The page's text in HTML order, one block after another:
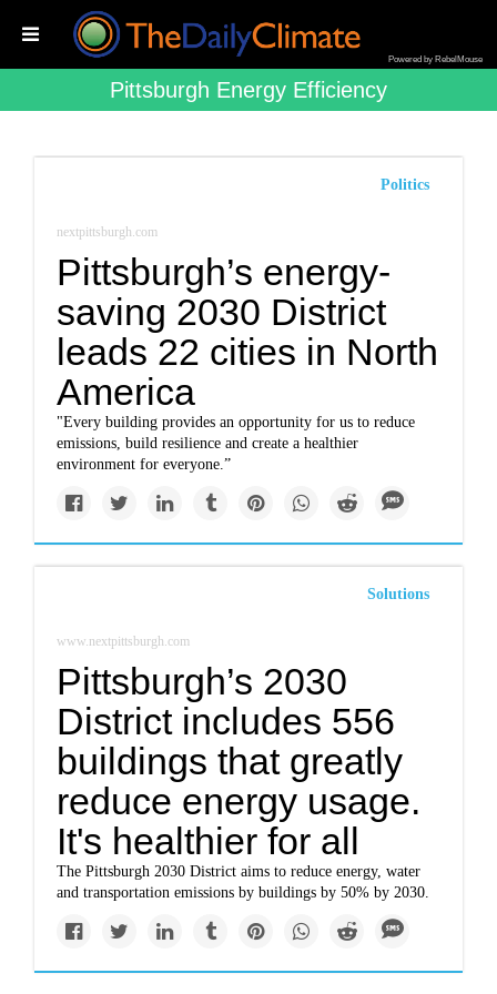
Powered by RebelMouse
Pittsburgh Energy Efficiency
Politics
nextpittsburgh.com
Pittsburgh’s energy-
saving 2030 District
leads 22 cities in North
America
"Every building provides an opportunity for us to reduce
emissions, build resilience and create a healthier
environment for everyone.”
Solutions
www.nextpittsburgh.com
Pittsburgh’s 2030
District includes 556
buildings that greatly
reduce energy usage.
It's healthier for all
The Pittsburgh 2030 District aims to reduce energy, water
and transportation emissions by buildings by 50% by 2030.